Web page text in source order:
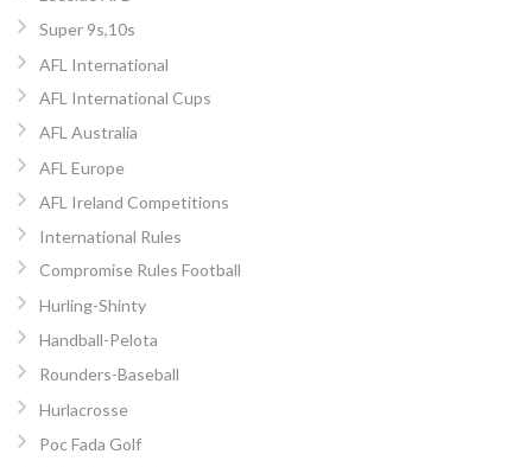
Super 9s,10s
AFL International
AFL International Cups
AFL Australia
AFL Europe
AFL Ireland Competitions
International Rules
Compromise Rules Football
Hurling-Shinty
Handball-Pelota
Rounders-Baseball
Hurlacrosse
Poc Fada Golf